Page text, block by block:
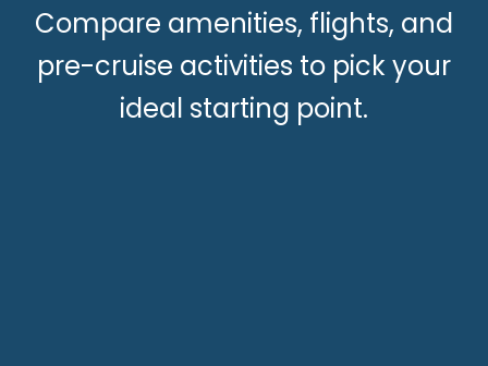
Compare amenities, flights, and
pre-cruise activities to pick your
ideal starting point.